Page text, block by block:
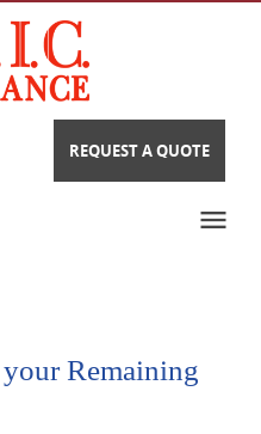
REQUEST A QUOTE
Remaining